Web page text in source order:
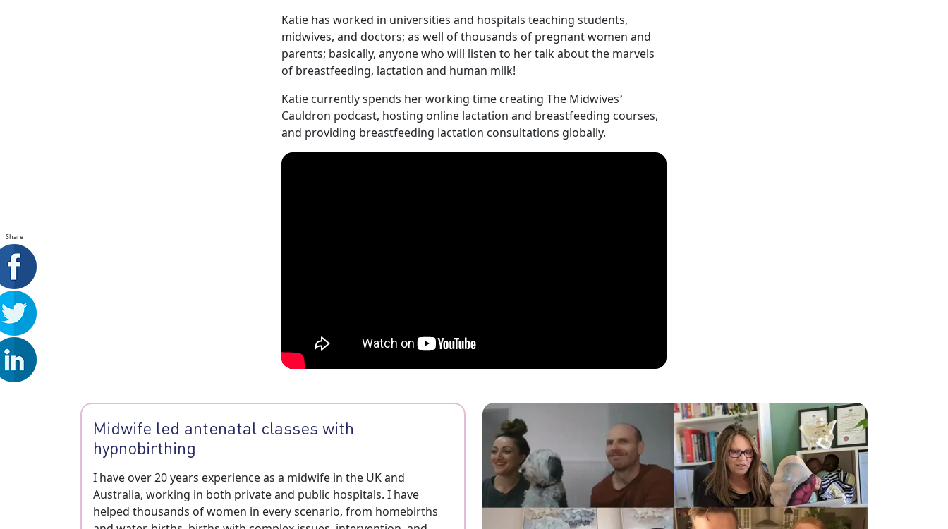
Katie has worked in universities and hospitals teaching students,
midwives, and doctors; as well of thousands of pregnant women and
parents; basically, anyone who will listen to her talk about the marvels
of breastfeeding, lactation and human milk!
Katie currently spends her working time creating The Midwives’
Cauldron podcast, hosting online lactation and breastfeeding courses,
and providing breastfeeding lactation consultations globally.
Midwife led antenatal classes with
hypnobirthing
I have over 20 years experience as a midwife in the UK and
Australia, working in both private and public hospitals. I have
helped thousands of women in every scenario, from homebirths
Share